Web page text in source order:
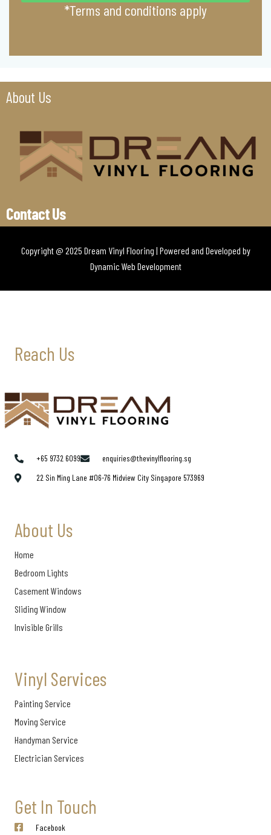
*Terms and conditions apply
About Us
Contact Us
Copyright @ 2025 Dream Vinyl Flooring | Powered and Developed by
Dynamic Web Development
Reach Us
+65 9732 6099
enquiries@thevinylflooring.sg
22 Sin Ming Lane #06-76 Midview City Singapore 573969
About Us
Home
Bedroom Lights
Casement Windows
Sliding Window
Invisible Grills
Vinyl Services
Painting Service
Moving Service
Handyman Service
Electrician Services
Get In Touch
Facebook